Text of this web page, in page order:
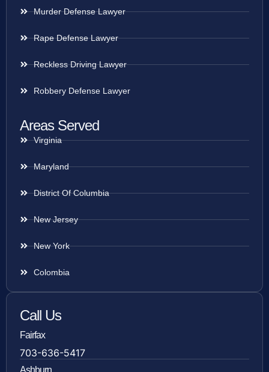
Murder Defense Lawyer
Rape Defense Lawyer
Reckless Driving Lawyer
Robbery Defense Lawyer
Areas Served
Virginia
Maryland
District Of Columbia
New Jersey
New York
Colombia
Call Us
Fairfax
703-636-5417
Ashburn